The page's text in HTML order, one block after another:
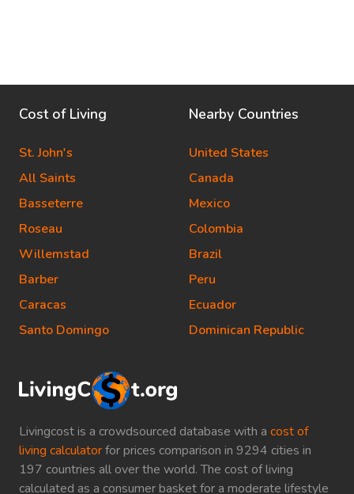
Livingcost is a crowdsourced database with a cost of
living calculatorfor prices comparison in 9294 cities in
197 countries all over the world. The cost of living
calculated as a consumer basket for a moderate lifestyle
Cost of Living
St. John's
All Saints
Basseterre
Roseau
Willemstad
Barber
Caracas
Santo Domingo
Nearby Countries
United States
Canada
Mexico
Colombia
Brazil
Peru
Ecuador
Dominican Republic